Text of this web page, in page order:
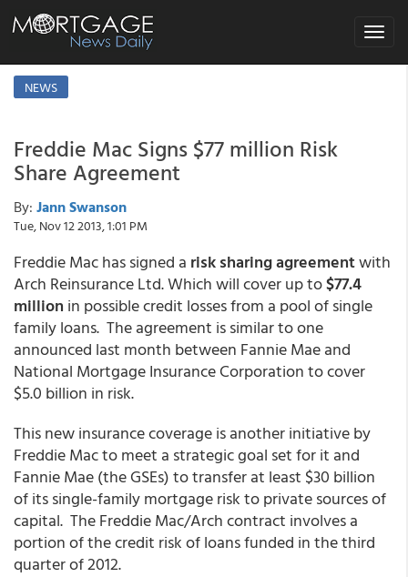
Toggle
NEWS
Freddie Mac Signs $77 million Risk
Share Agreement
By: Jann Swanson
Tue, Nov 12 2013, 1:01 PM
Freddie Mac has signed a risk sharing agreementwith
Arch Reinsurance Ltd. Which will cover up to$77.4
million in possible credit losses from a pool of single
family loans. The agreement is similar to one
announced last month between Fannie Mae and
National Mortgage Insurance Corporation to cover
$5.0 billion in risk.
This new insurance coverage is another initiative by
Freddie Mac to meet a strategic goal set for it and
Fannie Mae (the GSEs) to transfer at least $30 billion
of its single-family mortgage risk to private sources of
capital. The Freddie Mac/Arch contract involves a
portion of the credit risk of loans funded in the third
quarter of 2012.